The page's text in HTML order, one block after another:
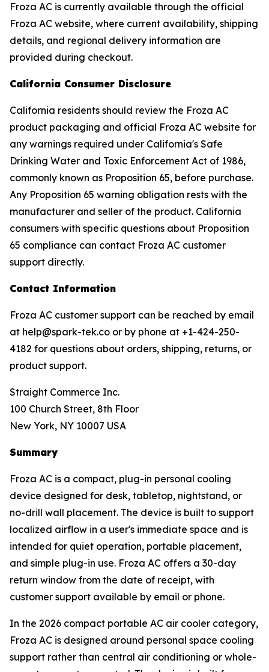
Froza AC is currently available through the official
Froza AC website, where current availability, shipping
details, and regional delivery information are
provided during checkout.
California Consumer Disclosure
California residents should review the Froza AC
product packaging and official Froza AC website for
any warnings required under California's Safe
Drinking Water and Toxic Enforcement Act of 1986,
commonly known as Proposition 65, before purchase.
Any Proposition 65 warning obligation rests with the
manufacturer and seller of the product. California
consumers with specific questions about Proposition
65 compliance can contact Froza AC customer
support directly.
Contact Information
Froza AC customer support can be reached by email
at help@spark-tek.co or by phone at +1-424-250-
4182 for questions about orders, shipping, returns, or
product support.
Straight Commerce Inc.
100 Church Street, 8th Floor
New York, NY 10007 USA
Summary
Froza AC is a compact, plug-in personal cooling
device designed for desk, tabletop, nightstand, or
no-drill wall placement. The device is built to support
localized airflow in a user's immediate space and is
intended for quiet operation, portable placement,
and simple plug-in use. Froza AC offers a 30-day
return window from the date of receipt, with
customer support available by email or phone.
In the 2026 compact portable AC air cooler category,
Froza AC is designed around personal space cooling
support rather than central air conditioning or whole-